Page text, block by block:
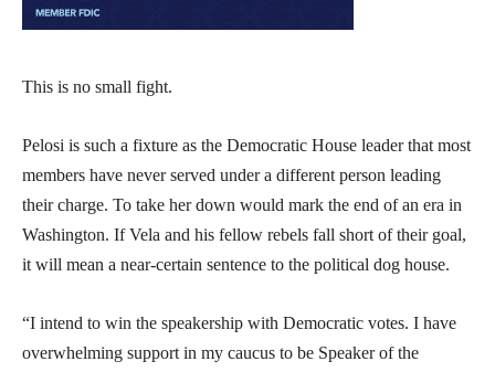
This is no small fight.
Pelosi is such a fixture as the Democratic House leader that most
members have never served under a different person leading
their charge. To take her down would mark the end of an era in
Washington. If Vela and his fellow rebels fall short of their goal,
it will mean a near-certain sentence to the political dog house.
“I intend to win the speakership with Democratic votes. I have
overwhelming support in my caucus to be Speaker of the